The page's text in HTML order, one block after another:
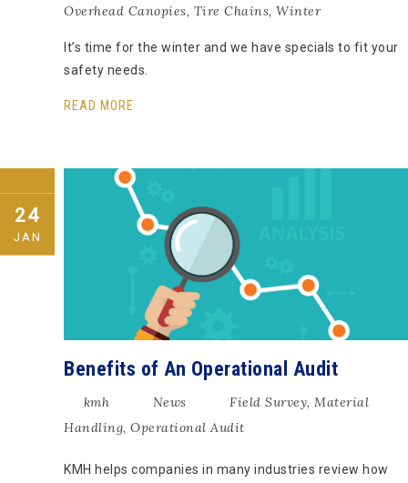
Overhead Canopies, Tire Chains, Winter
It’s time for the winter and we have specials to fit your
safety needs.
READ MORE
24
JAN
Benefits of An Operational Audit
kmh News Field Survey, Material
Handling, Operational Audit
KMH helps companies in many industries review how